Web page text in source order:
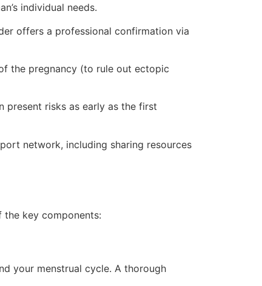
individual needs.
offers a professional confirmation via
the pregnancy (to rule out ectopic
present risks as early as the first
network, including sharing resources
the key components:
your menstrual cycle. A thorough